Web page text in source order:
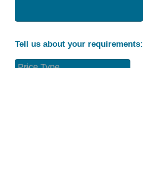
Tell us about your requirements: